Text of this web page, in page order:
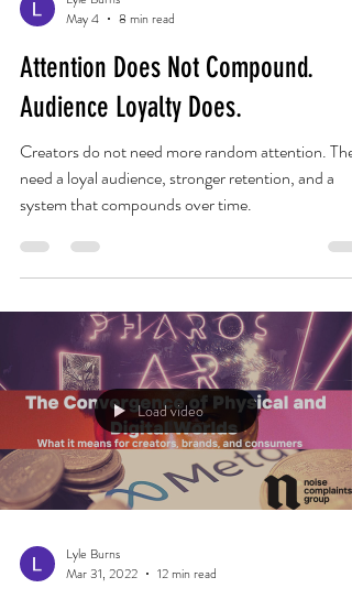
Lyle Burns
May 4
8 min read
Attention Does Not Compound.
Audience Loyalty Does.
Creators do not need more random attention. They
need a loyal audience, stronger retention, and a
Load video